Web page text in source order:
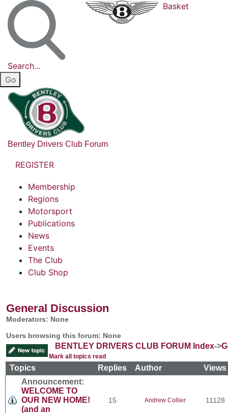
Search...
Basket
Bentley Drivers Club Forum
REGISTER
Membership
Regions
Motorsport
Publications
News
Events
The Club
Club Shop
General Discussion
Moderators: None
Users browsing this forum: None
BENTLEY DRIVERS CLUB FORUM Index->
Mark all topics read
Topics Replies Author
Views
Announcement:
WELCOME TO
OUR NEW HOME!
(and an
15 Andrew Collier 11128